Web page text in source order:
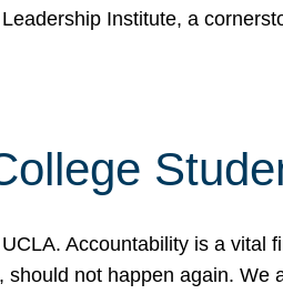
Institute, a
Accountability is a vital
not happen again. We